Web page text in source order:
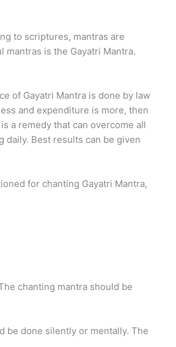
to scriptures, mantras are
is the Gayatri Mantra.
of Gayatri Mantra is done by law
and expenditure is more, then
a remedy that can overcome all
Best results can be given
for chanting Gayatri Mantra,
chanting mantra should be
be done silently or mentally. The